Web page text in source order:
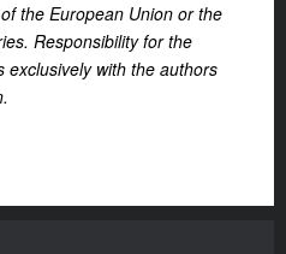
the European Union or the
Responsibility for the
exclusively with the authors